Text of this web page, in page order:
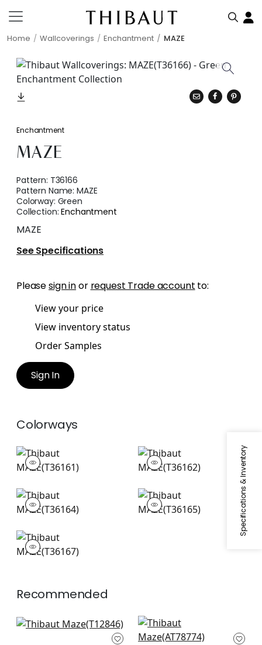
Home Wallcoverings Enchantment MAZE
Specifications & Inventory
Enchantment
MAZE
Pattern: T36166
Pattern Name:MAZE
Colorway: Green
Collection:Enchantment
MAZE
See Specifications
Pleasesign inor request Trade account to:
View your price
View inventory status
Order Samples
Sign In
Colorways
MAZE
Wallpaper|
MAZE
Wallpaper|
MAZE
Wallpaper|
MAZE
Wallpaper|
MAZE
Wallpaper|
Recommended
Square Dance in
Donavin Diamond in
Green'